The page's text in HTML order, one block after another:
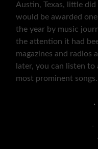
Austin, Texas, little
would be awarded
the year by music
the attention it had
magazines and radios
later, you can listen to
most prominent songs.